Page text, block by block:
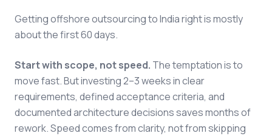
Getting offshore outsourcing to India right is mostly
about the first 60 days.
Start with scope, not speed. The temptation is to
move fast. But investing 2–3 weeks in clear
requirements, defined acceptance criteria, and
documented architecture decisions saves months of
rework. Speed comes from clarity, not from skipping